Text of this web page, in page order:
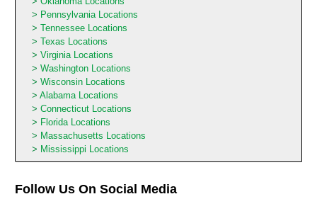
Pennsylvania Locations
Tennessee Locations
Texas Locations
Virginia Locations
Washington Locations
Wisconsin Locations
Alabama Locations
Connecticut Locations
Florida Locations
Massachusetts Locations
Mississippi Locations
Follow Us On Social Media